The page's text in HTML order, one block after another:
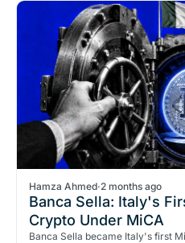
Hamza Ahmed·2 months ago
Banca Sella: Italy's
Crypto Under MiCA
Banca Sella became Italy's first